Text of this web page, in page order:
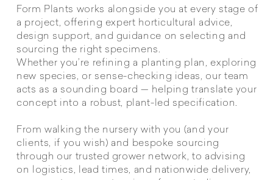
Form Plants works alongside you at every stage of
a project, offering expert horticultural advice,
design support, and guidance on selecting and
sourcing the right specimens.
Whether you’re refining a planting plan, exploring
new species, or sense-checking ideas, our team
acts as a sounding board — helping translate your
concept into a robust, plant-led specification.
From walking the nursery with you (and your
clients, if you wish) and bespoke sourcing
through our trusted grower network, to advising
on logistics, lead times, and nationwide delivery,